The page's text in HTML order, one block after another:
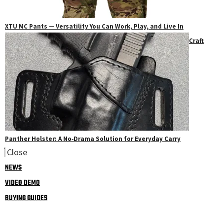
XTU MC Pants — Versatility You Can Work, Play, and Live In
Craft
Panther Holster: A No‑Drama Solution for Everyday Carry
Close
NEWS
VIDEO DEMO
BUYING GUIDES